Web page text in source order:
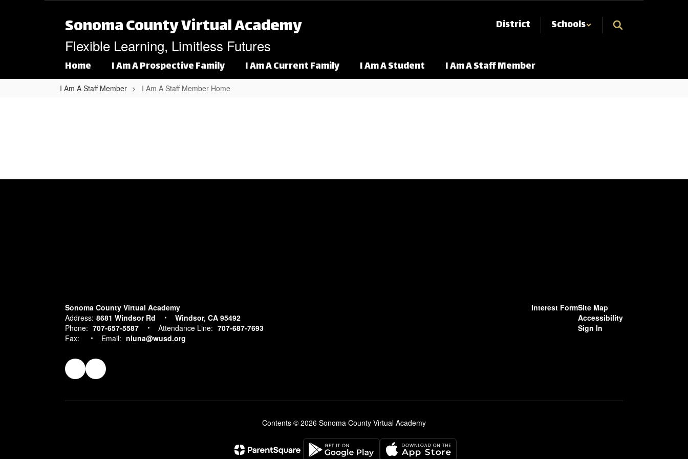
Sonoma County Virtual Academy
Flexible Learning, Limitless Futures
District Schools
Home I Am A Prospective Family I Am A Current Family I Am A Student I Am A Staff Member
I Am A Staff Member I Am A Staff Member Home
Sonoma County Virtual Academy
Address: 8681 Windsor Rd
Windsor, CA 95492
Phone: 707-657-5587 Attendance Line: 707-687-7693
Fax:
Email: nluna@wusd.org
Interest FormSite Map
Accessibility
Sign In
Contents © 2026 Sonoma County Virtual Academy